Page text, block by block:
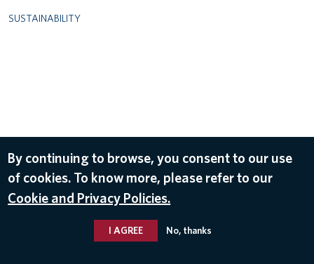
SUSTAINABILITY
By continuing to browse, you consent to our use
of cookies. To know more, please refer to our
Cookie and Privacy Policies.
I AGREE No, thanks